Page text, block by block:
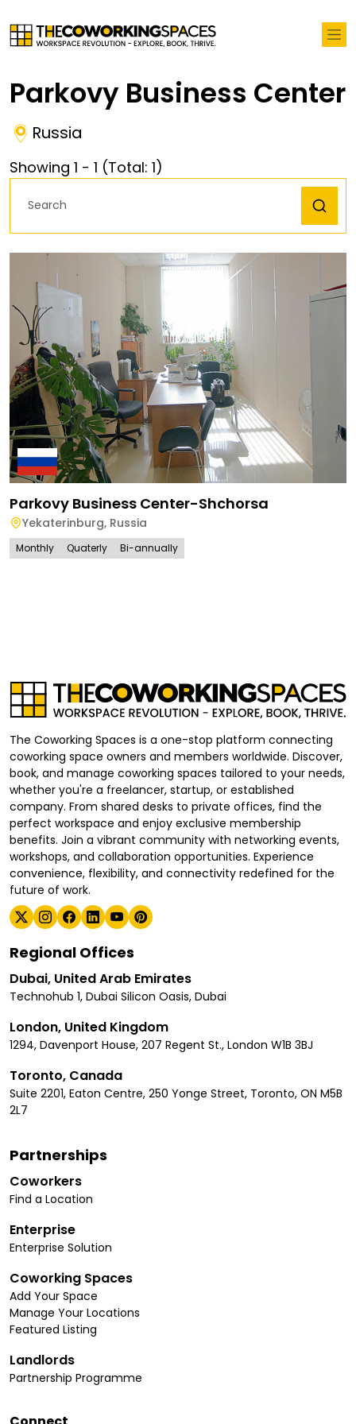
Parkovy Business Center
Russia
Showing 1 - 1 (Total: 1)
Parkovy Business Center-Shchorsa
Yekaterinburg, Russia
Monthly Quaterly Bi-annually
The Coworking Spaces is a one-stop platform connecting
coworking space owners and members worldwide. Discover,
book, and manage coworking spaces tailored to your needs,
whether you're a freelancer, startup, or established
company. From shared desks to private offices, find the
perfect workspace and enjoy exclusive membership
benefits. Join a vibrant community with networking events,
workshops, and collaboration opportunities. Experience
convenience, flexibility, and connectivity redefined for the
future of work.
Regional Offices
Dubai, United Arab Emirates
Technohub 1, Dubai Silicon Oasis, Dubai
London, United Kingdom
1294, Davenport House, 207 Regent St., London W1B 3BJ
Toronto, Canada
Suite 2201, Eaton Centre, 250 Yonge Street, Toronto, ON M5B
2L7
Partnerships
Coworkers
Find a Location
Enterprise
Enterprise Solution
Coworking Spaces
Add Your Space
Manage Your Locations
Featured Listing
Landlords
Partnership Programme